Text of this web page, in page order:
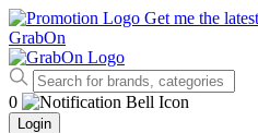
Get me the
GrabOn
0
Login